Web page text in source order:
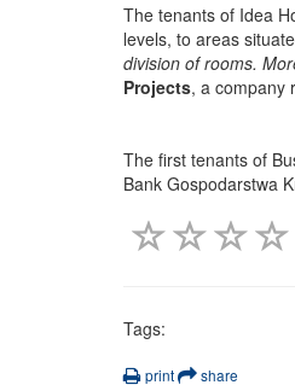
The tenants of Idea
levels, to areas
division of rooms.
Projects, a company
The first tenants of
Bank Gospodarstwa
Tags:
print share